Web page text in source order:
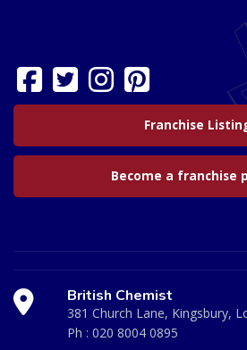
Franchise
Become a franchise
British Chemist
381 Church Lane, Kingsbury,
Ph : 020 8004 0895